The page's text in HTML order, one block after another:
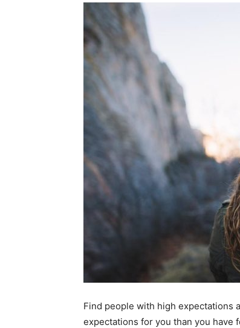
Find people with high expectations
expectations for you than you have